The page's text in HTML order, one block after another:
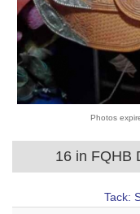
Photos
16 in FQHB
Tack: